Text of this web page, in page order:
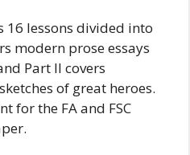
16 lessons divided into
modern prose essays
Part II covers
of great heroes.
for the FA and FSC